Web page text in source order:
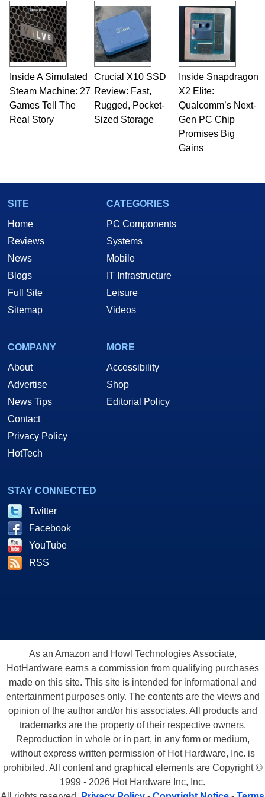
and Amiga, to today's high end, multi-core
servers. Over the years, he has worked in many
fields related to technology and computing,
including system design, assembly and sales,
professional quality assurance testing, and
technical writing. In addition to being the
Managing Editor here at HotHardware for close
to 15 years, Marco is also a freelance writer
whose work has been published in a number of
PC and technology related print publications and
he is a regular fixture on HotHardware’s own
Two and a Half Geeks webcast. - Contact:
marco(at)hothardware(dot)com
Inside A Simulated
Steam Machine: 27
Games Tell The
Real Story
Crucial X10 SSD
Review: Fast,
Rugged, Pocket-
Sized Storage
Inside Snapdragon
X2 Elite:
Qualcomm’s Next-
Gen PC Chip
Promises Big
Gains
SITE
Home
Reviews
News
Blogs
Full Site
Sitemap
CATEGORIES
PC Components
Systems
Mobile
IT Infrastructure
Leisure
Videos
COMPANY
About
Advertise
News Tips
Contact
Privacy Policy
HotTech
MORE
Accessibility
Shop
Editorial Policy
STAY CONNECTED
Twitter
Facebook
YouTube
RSS
As an Amazon and Howl Technologies Associate,
HotHardware earns a commission from qualifying purchases
made on this site. This site is intended for informational and
entertainment purposes only. The contents are the views and
opinion of the author and/or his associates. All products and
trademarks are the property of their respective owners.
Reproduction in whole or in part, in any form or medium,
without express written permission of Hot Hardware, Inc. is
prohibited. All content and graphical elements are Copyright ©
1999 - 2026 Hot Hardware Inc, Inc.